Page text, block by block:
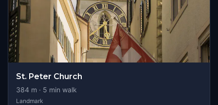
St. Peter Church
384 m · 5 min walk
Landmark